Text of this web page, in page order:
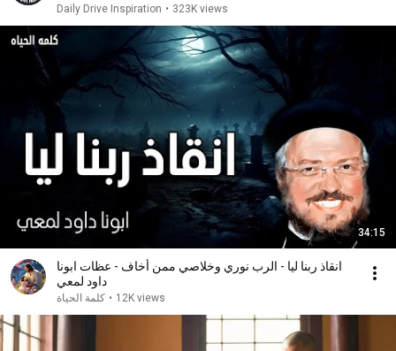
Daily Drive Inspiration • 323K views
34:15
انقاذ ربنا ليا - الرب نوري وخلاصي ممن أخاف - عظات ابونا
داود لمعي
كلمة الحياة • 12K views